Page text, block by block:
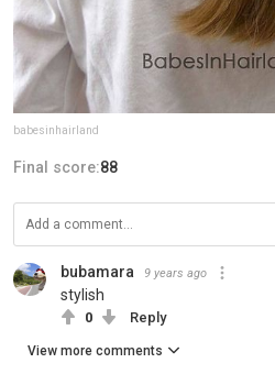
babesinhairland
Final score:88
bubamara 9 years ago
stylish
0 Reply
View more comments